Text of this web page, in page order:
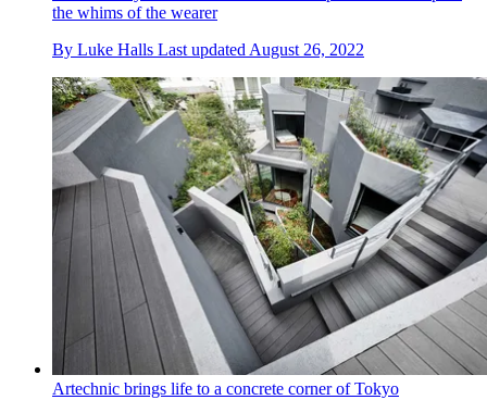
the whims of the wearer
By Luke Halls Last updated August 26, 2022
Artechnic brings life to a concrete corner of Tokyo